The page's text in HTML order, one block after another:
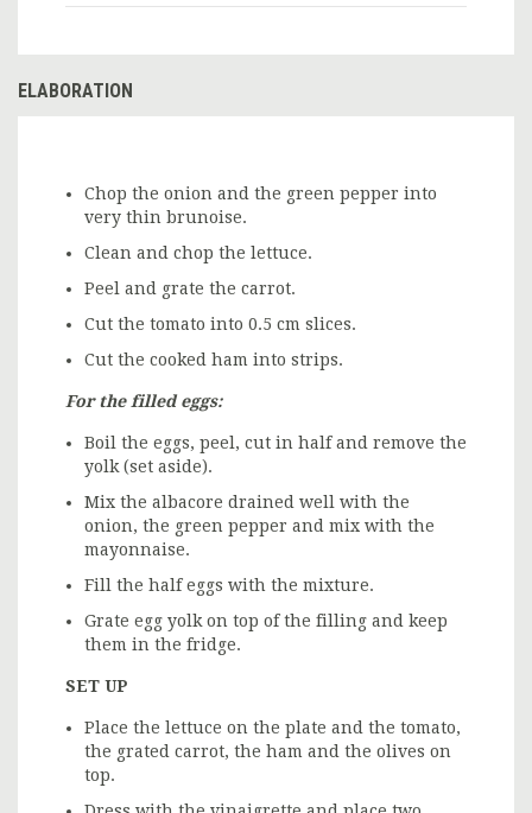
ELABORATION
Chop the onion and the green pepper into
very thin brunoise.
Clean and chop the lettuce.
Peel and grate the carrot.
Cut the tomato into 0.5 cm slices.
Cut the cooked ham into strips.
For the filled eggs:
Boil the eggs, peel, cut in half and remove the
yolk (set aside).
Mix the albacore drained well with the
onion, the green pepper and mix with the
mayonnaise.
Fill the half eggs with the mixture.
Grate egg yolk on top of the filling and keep
them in the fridge.
SET UP
Place the lettuce on the plate and the tomato,
the grated carrot, the ham and the olives on
top.